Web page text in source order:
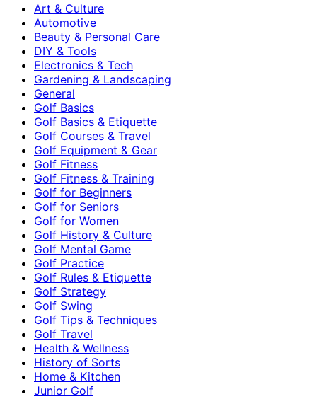
Art & Culture
Automotive
Beauty & Personal Care
DIY & Tools
Electronics & Tech
Gardening & Landscaping
General
Golf Basics
Golf Basics & Etiquette
Golf Courses & Travel
Golf Equipment & Gear
Golf Fitness
Golf Fitness & Training
Golf for Beginners
Golf for Seniors
Golf for Women
Golf History & Culture
Golf Mental Game
Golf Practice
Golf Rules & Etiquette
Golf Strategy
Golf Swing
Golf Tips & Techniques
Golf Travel
Health & Wellness
History of Sorts
Home & Kitchen
Junior Golf